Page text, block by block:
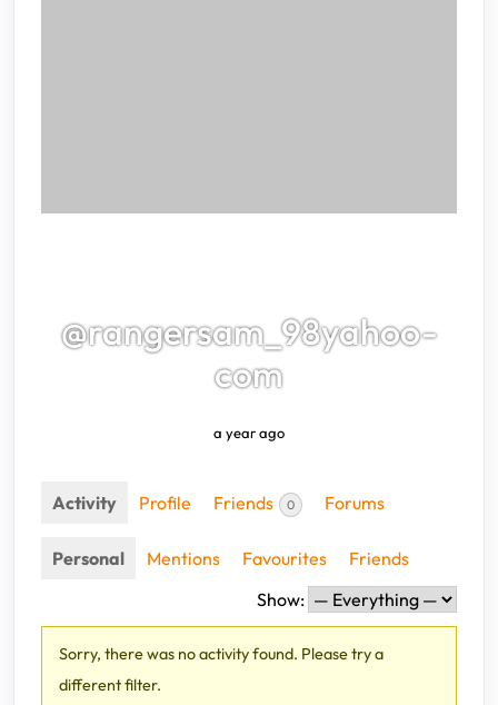
@rangersam_98yahoo-
com
a year ago
Activity Profile Friends 0 Forums
Personal Mentions Favourites
Friends
Show:
Sorry, there was no activity found. Please try a
different filter.